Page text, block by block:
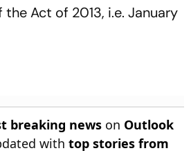
Act of 2013, i.e. January
breaking news on Outlook
with top stories from